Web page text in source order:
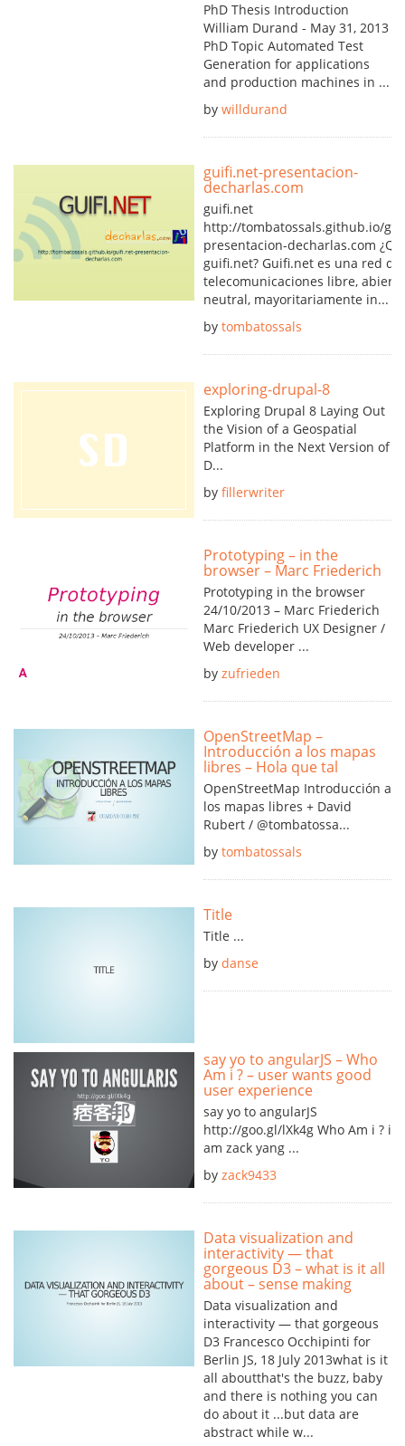
PhD Thesis Introduction
William Durand - May 31, 2013
PhD Topic Automated Test
Generation for applications
and production machines in ...
by willdurand
guifi.net-presentacion-
decharlas.com
guifi.net
http://tombatossals.github.io/
presentacion-decharlas.com
guifi.net? Guifi.net es una red de
telecomunicaciones libre,
neutral, mayoritariamente in...
by tombatossals
exploring-drupal-8
Exploring Drupal 8 Laying Out
the Vision of a Geospatial
Platform in the Next Version of
D...
by fillerwriter
Prototyping – in the
browser – Marc Friederich
Prototyping in the browser
24/10/2013 – Marc Friederich
Marc Friederich UX Designer /
Web developer ...
by zufrieden
OpenStreetMap –
Introducción a los mapas
libres – Hola que tal
OpenStreetMap Introducción a
los mapas libres + David
Rubert / @tombatossa...
by tombatossals
Title
Title ...
by danse
say yo to angularJS – Who
Am i ? – user wants good
user experience
say yo to angularJS
http://goo.gl/lXk4g Who Am i ? i
am zack yang ...
by zack9433
Data visualization and
interactivity — that
gorgeous D3 – what is it all
about – sense making
Data visualization and
interactivity — that gorgeous
D3 Francesco Occhipinti for
Berlin JS, 18 July 2013what is it
all aboutthat's the buzz, baby
and there is nothing you can
do about it ...but data are
abstract while w...